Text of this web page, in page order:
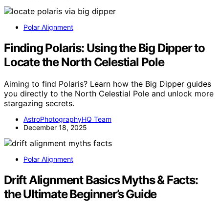
Polar Alignment
Finding Polaris: Using the Big Dipper to
Locate the North Celestial Pole
Aiming to find Polaris? Learn how the Big Dipper guides
you directly to the North Celestial Pole and unlock more
stargazing secrets.
AstroPhotographyHQ Team
December 18, 2025
Polar Alignment
Drift Alignment Basics Myths & Facts:
the Ultimate Beginner’s Guide